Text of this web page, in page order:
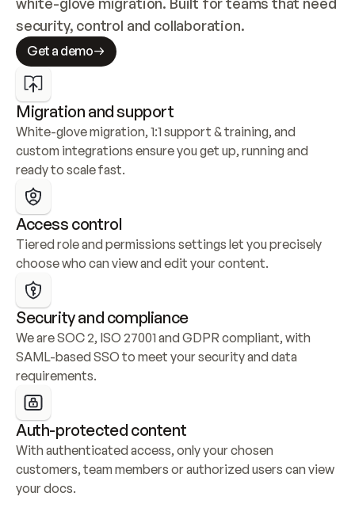
security, control and collaboration.
Get a demo
Migration and support
White-glove migration, 1:1 support & training, and
custom integrations ensure you get up, running and
ready to scale fast.
Access control
Tiered role and permissions settings let you precisely
choose who can view and edit your content.
Security and compliance
We are SOC 2, ISO 27001 and GDPR compliant, with
SAML-based SSO to meet your security and data
requirements.
Auth-protected content
With authenticated access, only your chosen
customers, team members or authorized users can view
your docs.